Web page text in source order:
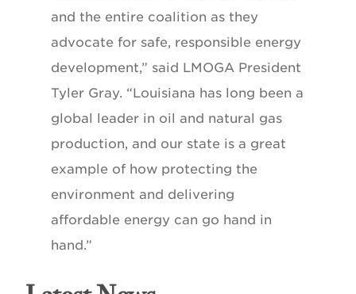
and the entire coalition as they
advocate for safe, responsible energy
development,” said LMOGA President
Tyler Gray. “Louisiana has long been a
global leader in oil and natural gas
production, and our state is a great
example of how protecting the
environment and delivering
affordable energy can go hand in
hand.”